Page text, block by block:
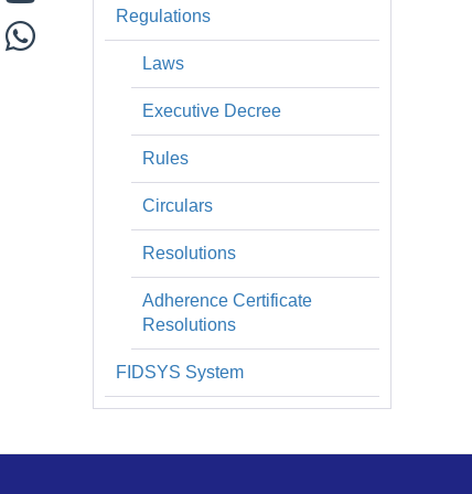
Regulations
Laws
Executive Decree
Rules
Circulars
Resolutions
Adherence Certificate
Resolutions
FIDSYS System